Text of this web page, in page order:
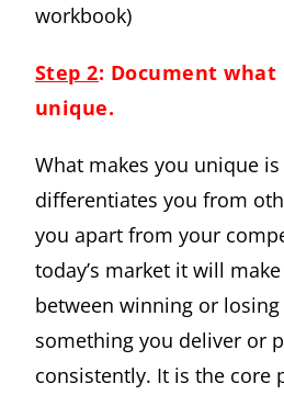
workbook)
Step 2: Document what
unique.
What makes you unique
differentiates you from
you apart from your
today’s market it will
between winning or
something you deliver or
consistently. It is the core